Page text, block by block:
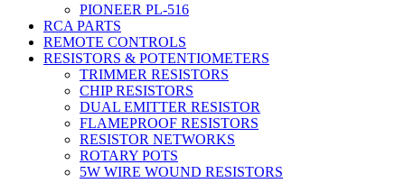
PIONEER PL-516
RCA PARTS
REMOTE CONTROLS
RESISTORS & POTENTIOMETERS
TRIMMER RESISTORS
CHIP RESISTORS
DUAL EMITTER RESISTOR
FLAMEPROOF RESISTORS
RESISTOR NETWORKS
ROTARY POTS
5W WIRE WOUND RESISTORS